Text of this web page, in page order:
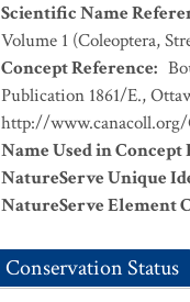
Scientific Name
Volume 1 (Coleoptera,
Concept Reference:
Publication 1861/E.,
http://
Name Used in Concept
NatureServe Unique
NatureServe Element
Conservation Status